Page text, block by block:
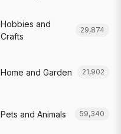
Hobbies and
Crafts
29,874
Home and Garden 21,902
Pets and Animals 59,340